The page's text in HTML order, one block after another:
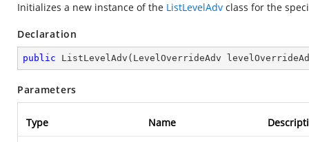
Initializes a new instance of the ListLevelAdv class for the
Declaration
public ListLevelAdv ( LevelOverrideAdv
Parameters
Type Name